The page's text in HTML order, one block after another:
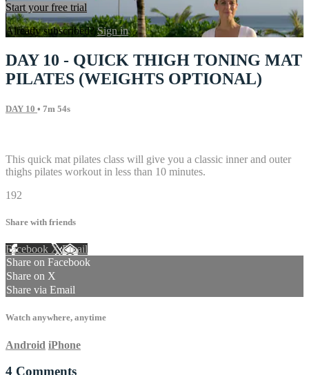
Start your free trial
Already subscribed?Sign in
DAY 10 - QUICK THIGH TONING MAT
PILATES (WEIGHTS OPTIONAL)
DAY 10 • 7m 54s
This quick mat pilates class will give you a classic inner and outer
thighs pilates workout in less than 10 minutes.
192
Share with friends
Facebook XEmail
Share on Facebook
Share on X
Share via Email
Watch anywhere, anytime
Android iPhone
4 Comments